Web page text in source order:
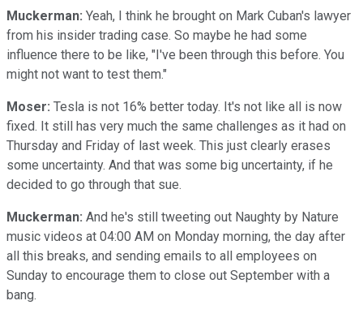
Muckerman: Yeah, I think he brought on Mark Cuban's lawyer
from his insider trading case. So maybe he had some
influence there to be like, "I've been through this before. You
might not want to test them."
Moser: Tesla is not 16% better today. It's not like all is now
fixed. It still has very much the same challenges as it had on
Thursday and Friday of last week. This just clearly erases
some uncertainty. And that was some big uncertainty, if he
decided to go through that sue.
Muckerman: And he's still tweeting out Naughty by Nature
music videos at 04:00 AM on Monday morning, the day after
all this breaks, and sending emails to all employees on
Sunday to encourage them to close out September with a
bang.